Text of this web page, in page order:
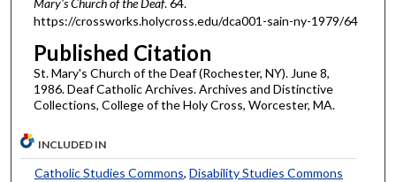
https://crossworks.holycross.edu/dca001-sain-ny-1979/64
Published Citation
St. Mary's Church of the Deaf (Rochester, NY). June 8,
1986. Deaf Catholic Archives. Archives and Distinctive
Collections, College of the Holy Cross, Worcester, MA.
INCLUDED IN
Catholic Studies Commons, Disability Studies Commons